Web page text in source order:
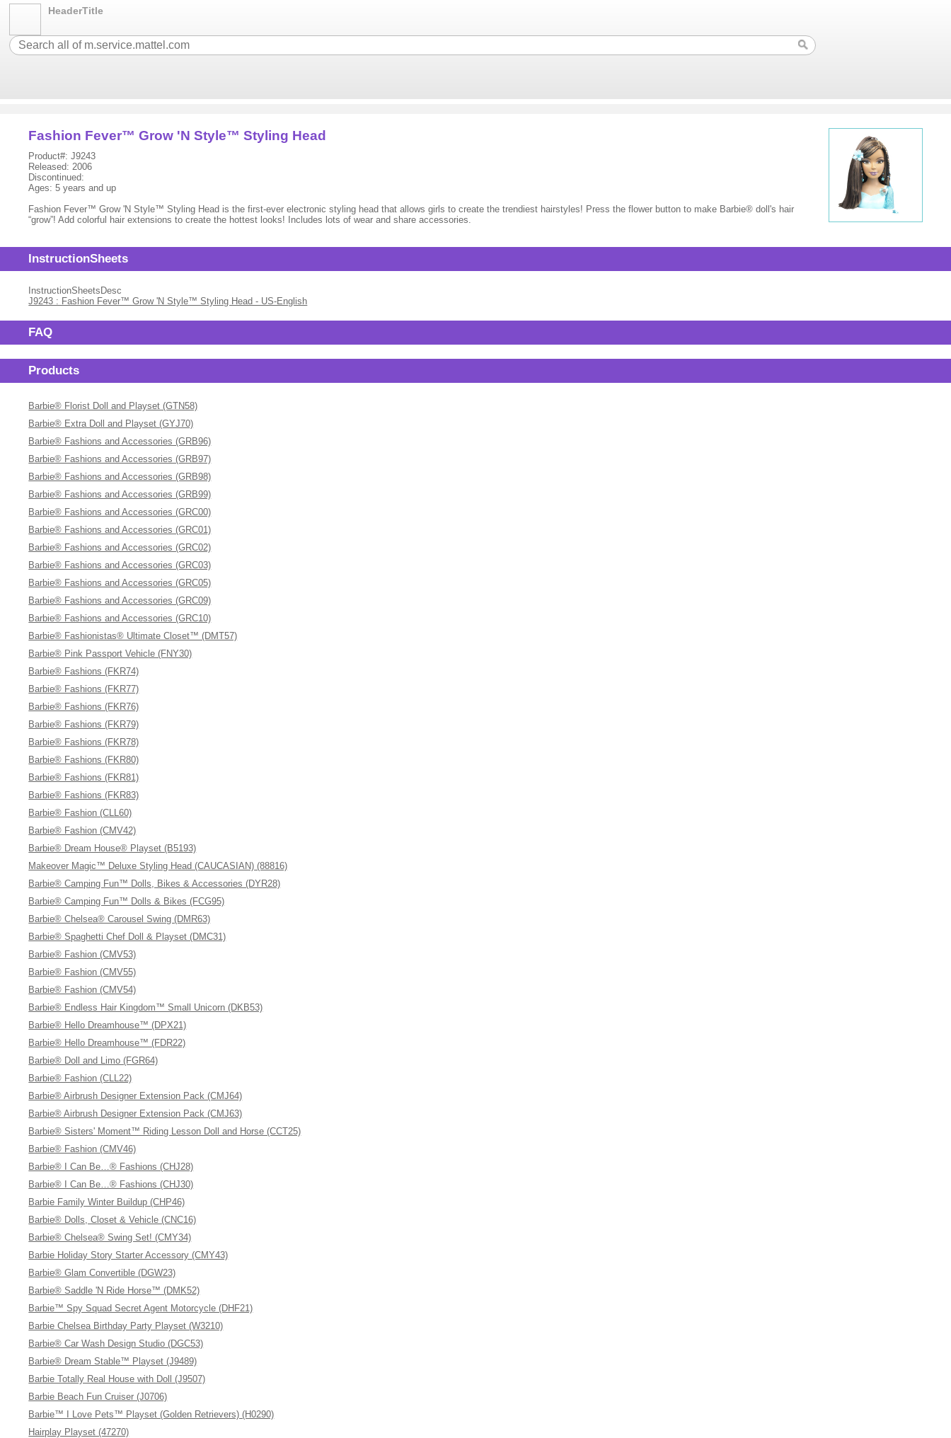
HeaderTitle
Fashion Fever™ Grow 'N Style™ Styling Head
Product#: J9243
Released: 2006
Discontinued:
Ages: 5 years and up
Fashion Fever™ Grow 'N Style™ Styling Head is the first-ever electronic styling head that allows girls to create the trendiest hairstyles! Press the flower button to make Barbie® doll's hair
“grow”! Add colorful hair extensions to create the hottest looks! Includes lots of wear and share accessories.
InstructionSheets
InstructionSheetsDesc
J9243 : Fashion Fever™ Grow 'N Style™ Styling Head - US-English
FAQ
Products
Barbie® Florist Doll and Playset (GTN58)
Barbie® Extra Doll and Playset (GYJ70)
Barbie® Fashions and Accessories (GRB96)
Barbie® Fashions and Accessories (GRB97)
Barbie® Fashions and Accessories (GRB98)
Barbie® Fashions and Accessories (GRB99)
Barbie® Fashions and Accessories (GRC00)
Barbie® Fashions and Accessories (GRC01)
Barbie® Fashions and Accessories (GRC02)
Barbie® Fashions and Accessories (GRC03)
Barbie® Fashions and Accessories (GRC05)
Barbie® Fashions and Accessories (GRC09)
Barbie® Fashions and Accessories (GRC10)
Barbie® Fashionistas® Ultimate Closet™ (DMT57)
Barbie® Pink Passport Vehicle (FNY30)
Barbie® Fashions (FKR74)
Barbie® Fashions (FKR77)
Barbie® Fashions (FKR76)
Barbie® Fashions (FKR79)
Barbie® Fashions (FKR78)
Barbie® Fashions (FKR80)
Barbie® Fashions (FKR81)
Barbie® Fashions (FKR83)
Barbie® Fashion (CLL60)
Barbie® Fashion (CMV42)
Barbie® Dream House® Playset (B5193)
Makeover Magic™ Deluxe Styling Head (CAUCASIAN) (88816)
Barbie® Camping Fun™ Dolls, Bikes & Accessories (DYR28)
Barbie® Camping Fun™ Dolls & Bikes (FCG95)
Barbie® Chelsea® Carousel Swing (DMR63)
Barbie® Spaghetti Chef Doll & Playset (DMC31)
Barbie® Fashion (CMV53)
Barbie® Fashion (CMV55)
Barbie® Fashion (CMV54)
Barbie® Endless Hair Kingdom™ Small Unicorn (DKB53)
Barbie® Hello Dreamhouse™ (DPX21)
Barbie® Hello Dreamhouse™ (FDR22)
Barbie® Doll and Limo (FGR64)
Barbie® Fashion (CLL22)
Barbie® Airbrush Designer Extension Pack (CMJ64)
Barbie® Airbrush Designer Extension Pack (CMJ63)
Barbie® Sisters' Moment™ Riding Lesson Doll and Horse (CCT25)
Barbie® Fashion (CMV46)
Barbie® I Can Be…® Fashions (CHJ28)
Barbie® I Can Be…® Fashions (CHJ30)
Barbie Family Winter Buildup (CHP46)
Barbie® Dolls, Closet & Vehicle (CNC16)
Barbie® Chelsea® Swing Set! (CMY34)
Barbie Holiday Story Starter Accessory (CMY43)
Barbie® Glam Convertible (DGW23)
Barbie® Saddle 'N Ride Horse™ (DMK52)
Barbie™ Spy Squad Secret Agent Motorcycle (DHF21)
Barbie Chelsea Birthday Party Playset (W3210)
Barbie® Car Wash Design Studio (DGC53)
Barbie® Dream Stable™ Playset (J9489)
Barbie Totally Real House with Doll (J9507)
Barbie Beach Fun Cruiser (J0706)
Barbie™ I Love Pets™ Playset (Golden Retrievers) (H0290)
Hairplay Playset (47270)